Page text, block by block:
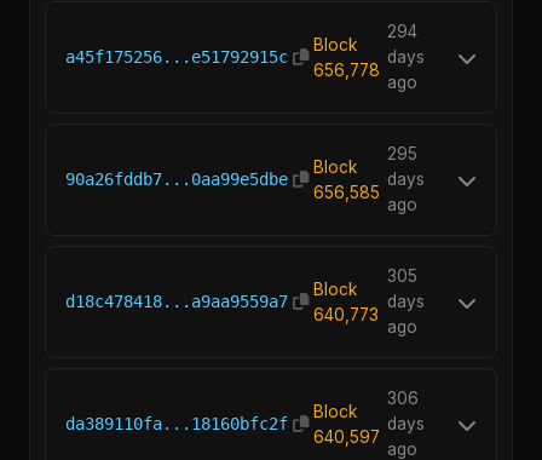
a45f175256...e51792915c
Block
656,778
294
days
ago
90a26fddb7...0aa99e5dbe
Block
656,585
295
days
ago
d18c478418...a9aa9559a7
Block
640,773
305
days
ago
da389110fa...18160bfc2f
Block
640,597
306
days
ago